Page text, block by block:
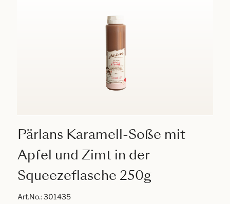
Pärlans Karamell-Soße mit
Apfel und Zimt in der
Squeezeflasche 250g
Art.No.:301435